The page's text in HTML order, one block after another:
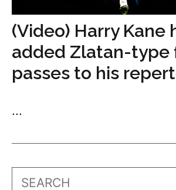
(Video) Harry Kane
added Zlatan-type
passes to his
...
Search